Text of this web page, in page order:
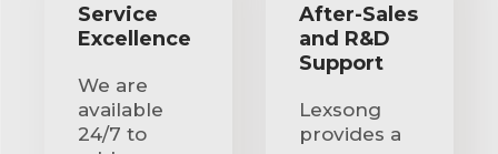
Service
Excellence
We are
available
24/7 to
After-Sales
and R&D
Support
Lexsong
provides a